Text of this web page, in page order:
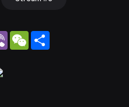
Viber WeChat